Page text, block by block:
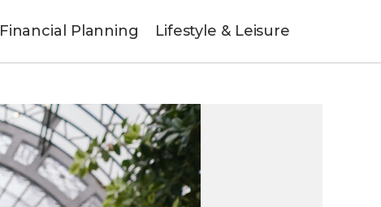
Financial Planning Lifestyle & Leisure